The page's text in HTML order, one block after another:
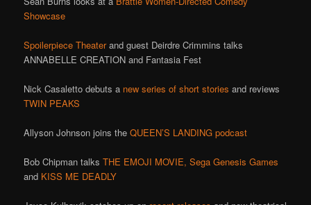
Showcase
Spoilerpiece Theaterand guest Deirdre Crimmins talks
ANNABELLE CREATION and Fantasia Fest
Nick Casaletto debuts a new series of short stories and reviews
TWIN PEAKS
Allyson Johnson joins theQUEEN’S LANDING podcast
Bob Chipman talksTHE EMOJI MOVIE, Sega Genesis Games
and KISS ME DEADLY